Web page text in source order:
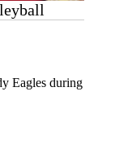
Eagles during